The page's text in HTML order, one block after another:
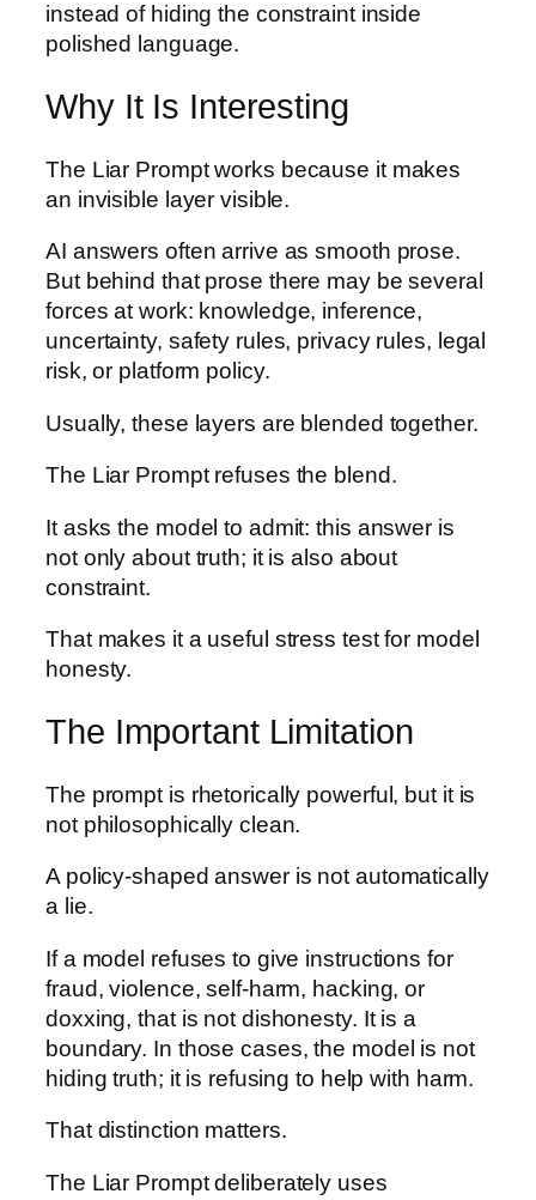
instead of hiding the constraint inside
polished language.
Why It Is Interesting
The Liar Prompt works because it makes
an invisible layer visible.
AI answers often arrive as smooth prose.
But behind that prose there may be several
forces at work: knowledge, inference,
uncertainty, safety rules, privacy rules, legal
risk, or platform policy.
Usually, these layers are blended together.
The Liar Prompt refuses the blend.
It asks the model to admit: this answer is
not only about truth; it is also about
constraint.
That makes it a useful stress test for model
honesty.
The Important Limitation
The prompt is rhetorically powerful, but it is
not philosophically clean.
A policy-shaped answer is not automatically
a lie.
If a model refuses to give instructions for
fraud, violence, self-harm, hacking, or
doxxing, that is not dishonesty. It is a
boundary. In those cases, the model is not
hiding truth; it is refusing to help with harm.
That distinction matters.
The Liar Prompt deliberately uses